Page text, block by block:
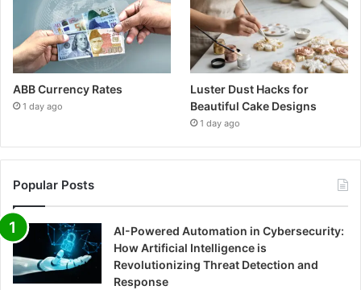
ABB Currency Rates
1 day ago
Luster Dust Hacks for
Beautiful Cake Designs
1 day ago
Popular Posts
AI-Powered Automation in Cybersecurity:
How Artificial Intelligence is
Revolutionizing Threat Detection and
Response